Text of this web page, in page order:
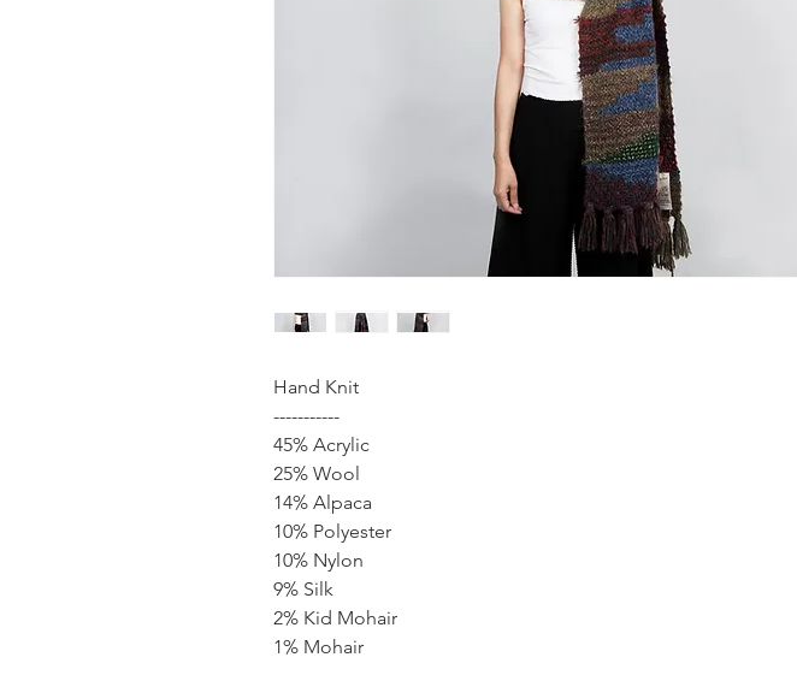
Hand Knit
-----------
45% Acrylic
25% Wool
14% Alpaca
10% Polyester
10% Nylon
9% Silk
2% Kid Mohair
1% Mohair